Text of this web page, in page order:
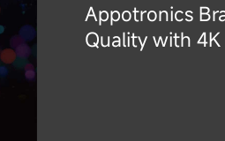
Appotronics
Quality with 4K